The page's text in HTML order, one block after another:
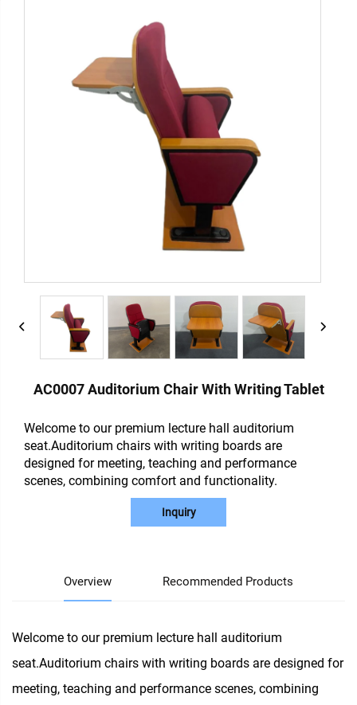
AC0007 Auditorium Chair With Writing Tablet
Welcome to our premium lecture hall auditorium
seat.Auditorium chairs with writing boards are
designed for meeting, teaching and performance
scenes, combining comfort and functionality.
Inquiry
Overview Recommended Products
Welcome to our premium lecture hall auditorium
seat.Auditorium chairs with writing boards are designed for
meeting, teaching and performance scenes, combining